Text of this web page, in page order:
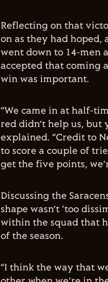
Reflecting on that
on as they had hoped,
went down to 14-men
accepted that coming
win was important.
“We came in at half-
red didn’t help us, but
explained. “Credit to
to score a couple of
get the five points,
Discussing the
shape wasn’t ‘too
within the squad that
of the season.
“I think the way that